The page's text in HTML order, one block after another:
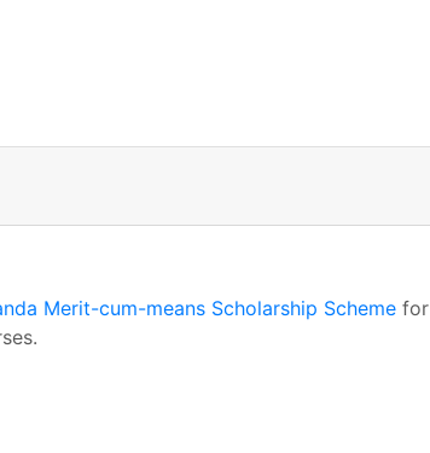
Merit-cum-means Scholarship Scheme for